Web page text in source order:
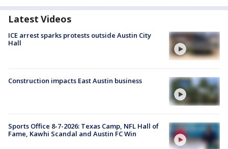
Latest Videos
ICE arrest sparks protests outside Austin City
Hall
Construction impacts East Austin business
Sports Office 8-7-2026: Texas Camp, NFL Hall of
Fame, Kawhi Scandal and Austin FC Win